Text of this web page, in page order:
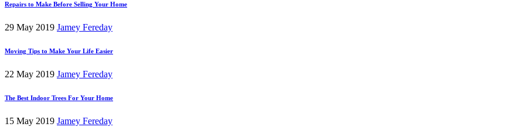
Repairs to Make Before Selling Your Home
29 May 2019 Jamey Fereday
Moving Tips to Make Your Life Easier
22 May 2019 Jamey Fereday
The Best Indoor Trees For Your Home
15 May 2019 Jamey Fereday